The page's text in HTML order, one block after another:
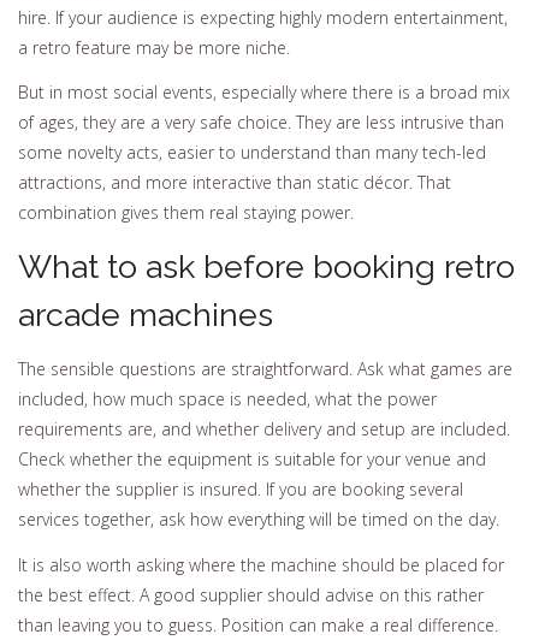
hire. If your audience is expecting highly modern entertainment,
a retro feature may be more niche.
But in most social events, especially where there is a broad mix
of ages, they are a very safe choice. They are less intrusive than
some novelty acts, easier to understand than many tech-led
attractions, and more interactive than static décor. That
combination gives them real staying power.
What to ask before booking retro
arcade machines
The sensible questions are straightforward. Ask what games are
included, how much space is needed, what the power
requirements are, and whether delivery and setup are included.
Check whether the equipment is suitable for your venue and
whether the supplier is insured. If you are booking several
services together, ask how everything will be timed on the day.
It is also worth asking where the machine should be placed for
the best effect. A good supplier should advise on this rather
than leaving you to guess. Position can make a real difference.